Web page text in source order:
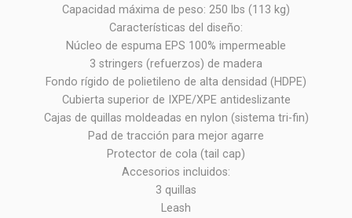
Capacidad máxima de peso: 250 lbs (113 kg)
Características del diseño:
Núcleo de espuma EPS 100% impermeable
3 stringers (refuerzos) de madera
Fondo rígido de polietileno de alta densidad (HDPE)
Cubierta superior de IXPE/XPE antideslizante
Cajas de quillas moldeadas en nylon (sistema tri-fin)
Pad de tracción para mejor agarre
Protector de cola (tail cap)
Accesorios incluidos:
3 quillas
Leash